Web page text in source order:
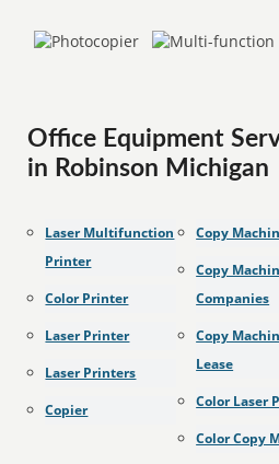
Office Equipment
in Robinson Michigan
Laser Multifunction
Printer
Color Printer
Laser Printer
Laser Printers
Copier
Copy
Copy
Companies
Copy
Lease
Color Laser
Color Copy